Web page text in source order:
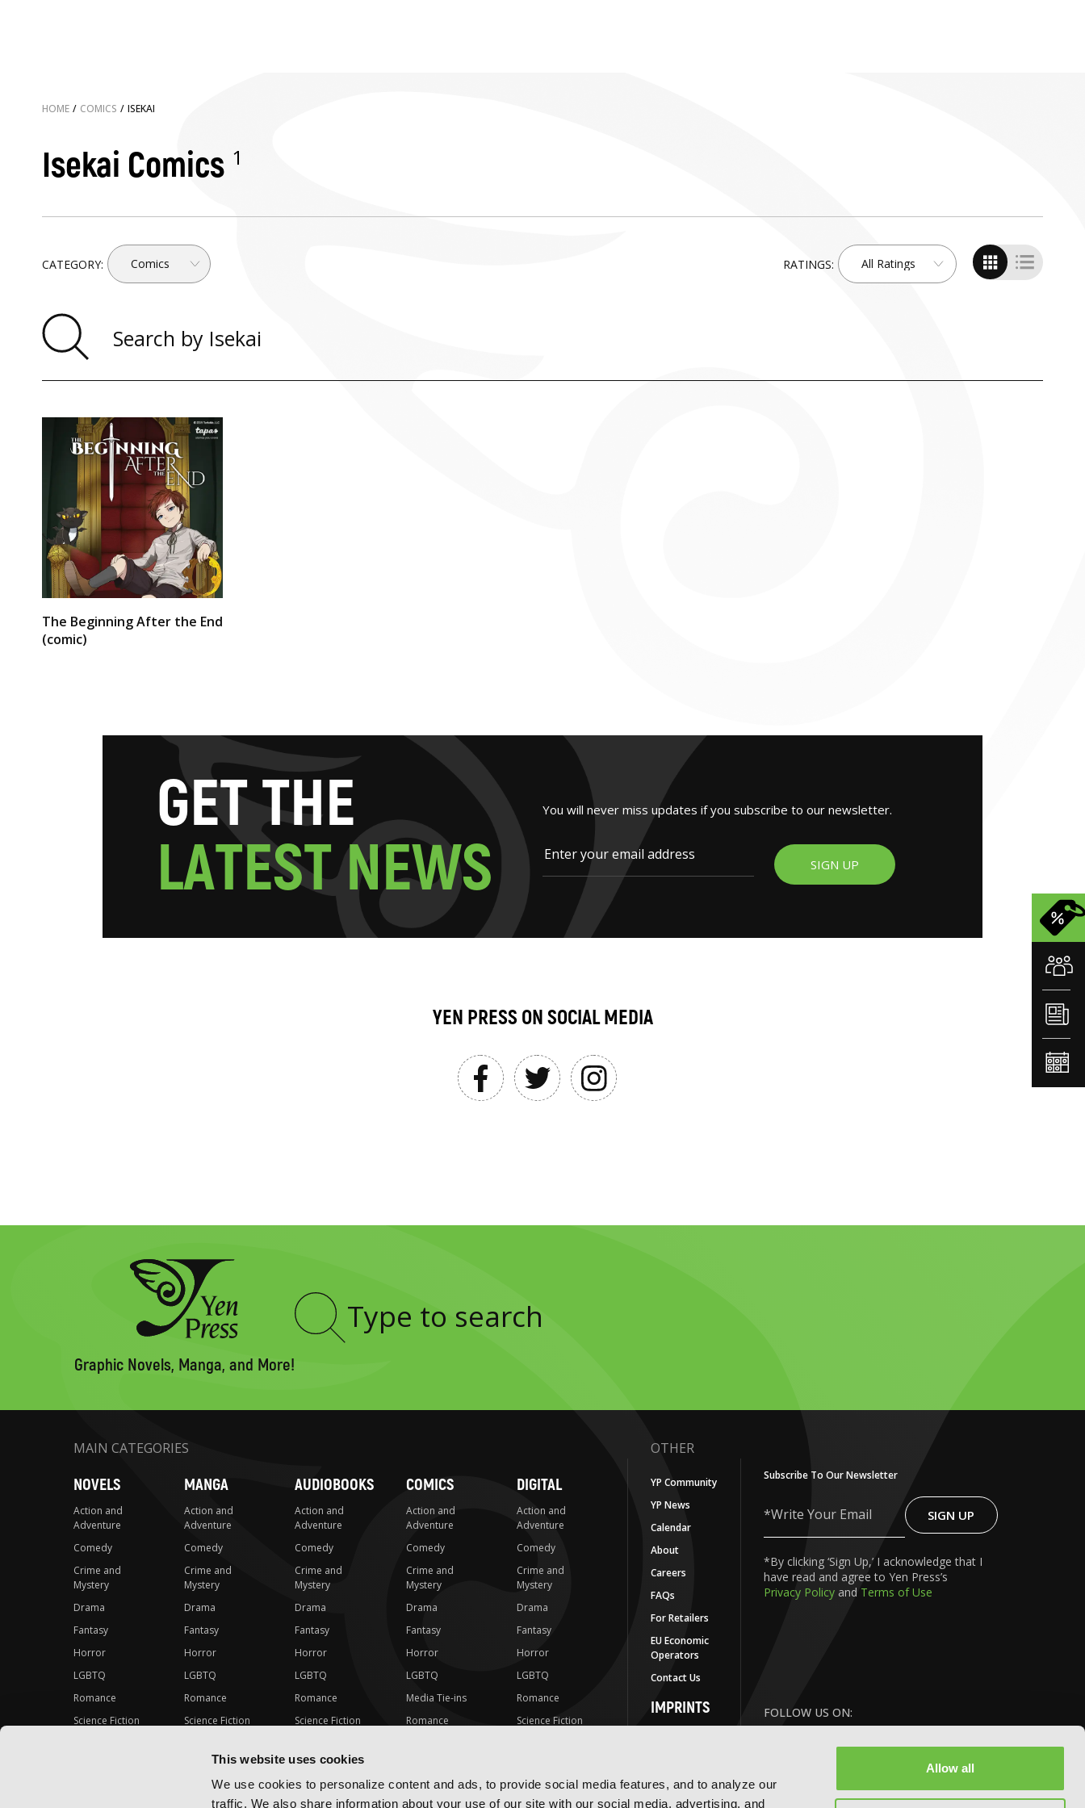
This website uses cookies
We use cookies to personalize content and ads, to provide social media features, and to analyze our
traffic. We also share information about your use of our site with our social media, advertising, and
Allow all
HOME / COMICS / ISEKAI
Isekai Comics 1
CATEGORY: Comics RATINGS: All Ratings
The Beginning After the End
(comic)
GETTHE
LATESTNEWS
You will never miss updates if you subscribe to our newsletter.
SIGN UP
YEN PRESS ON SOCIAL MEDIA
Graphic Novels, Manga, and More!
Type
MAIN CATEGORIES
NOVELS
Action and
Adventure
Comedy
Crime and
Mystery
Drama
Fantasy
Horror
LGBTQ
Romance
Science Fiction
MANGA
Action and
Adventure
Comedy
Crime and
Mystery
Drama
Fantasy
Horror
LGBTQ
Romance
Science Fiction
Special Interest
AUDIOBOOKS
Action and
Adventure
Comedy
Crime and
Mystery
Drama
Fantasy
Horror
LGBTQ
Romance
Science Fiction
Special Interest
COMICS
Action and
Adventure
Comedy
Crime and
Mystery
Drama
Fantasy
Horror
LGBTQ
Media Tie-ins
Romance
Special Interest
DIGITAL
Action and
Adventure
Comedy
Crime and
Mystery
Drama
Fantasy
Horror
LGBTQ
Romance
Science Fiction
OTHER
YP Community
YP News
Calendar
About
Careers
FAQs
For Retailers
EU Economic
Operators
Contact Us
IMPRINTS
Yen Audio
Subscribe To Our Newsletter
Write
Your
SIGN UP
*By clicking ‘Sign Up,’ I acknowledge that I
have read and agree to Yen Press’s
Privacy Policy and Terms of Use
FOLLOW US ON: